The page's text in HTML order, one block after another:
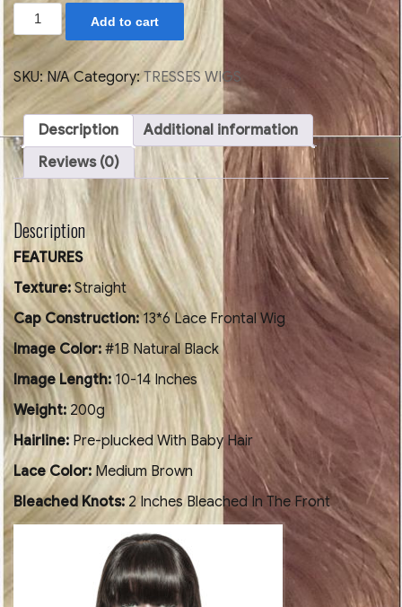
STRAIGHT
SHORT
HAIR
BOB
WIG
WITH
13X6
150%
DENSITY
quantity
Add to cart
SKU:N/A Category:TRESSES WIGS
Description
Additional information
Reviews (0)
Description
FEATURES
Texture:Straight
Cap Construction:13*6 Lace Frontal Wig
Image Color: #1B Natural Black
Image Length:10-14 Inches
Weight: 200g
Hairline: Pre-plucked With Baby Hair
Lace Color: Medium Brown
Bleached Knots: 2 Inches Bleached In The Front